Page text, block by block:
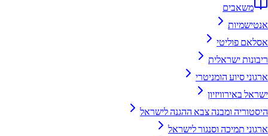
הומניטרי
צבא ההגנה לישראל
וסנגור לישראל